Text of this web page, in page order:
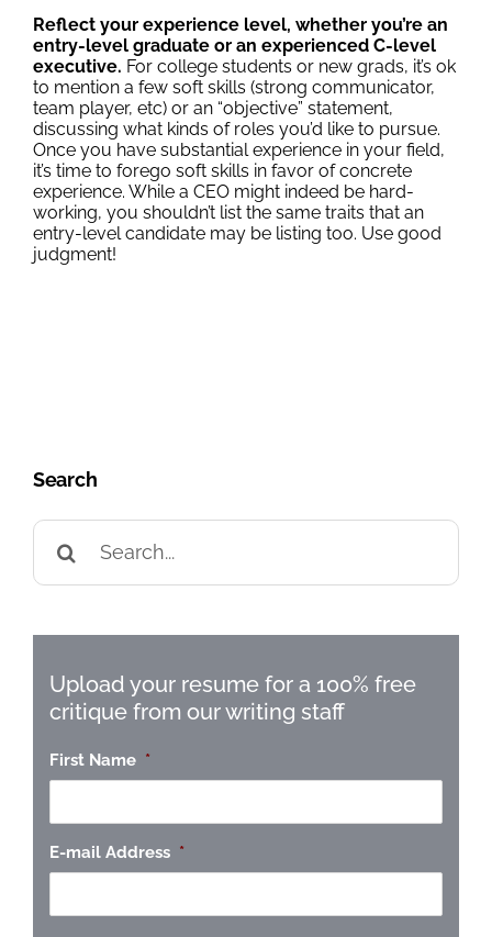
Reflect your experience level, whether you’re an
entry-level graduate or an experienced C-level
executive. For college students or new grads, it’s ok
to mention a few soft skills (strong communicator,
team player, etc) or an “objective” statement,
discussing what kinds of roles you’d like to pursue.
Once you have substantial experience in your field,
it’s time to forego soft skills in favor of concrete
experience. While a CEO might indeed be hard-
working, you shouldn’t list the same traits that an
entry-level candidate may be listing too. Use good
judgment!
Search
Search
for:
Upload your resume for a 100% free
critique from our writing staff
First Name *
E-mail Address *